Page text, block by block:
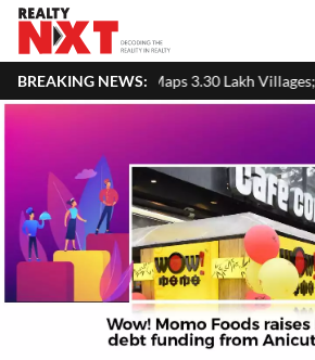
BREAKING NEWS:
3.30 Lakh Villages; Property Cards Help